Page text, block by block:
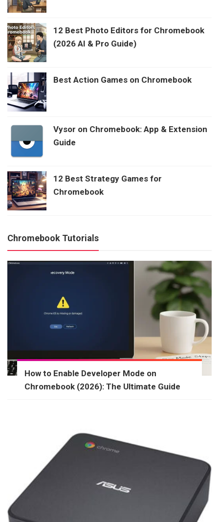
12 Best Photo Editors for Chromebook
(2026 AI & Pro Guide)
Best Action Games on Chromebook
Vysor on Chromebook: App & Extension
Guide
12 Best Strategy Games for
Chromebook
Chromebook Tutorials
How to Enable Developer Mode on
Chromebook (2026): The Ultimate Guide